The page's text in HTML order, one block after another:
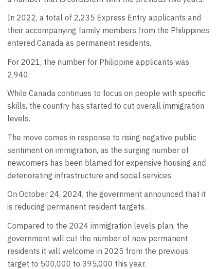
In 2022, a total of 2,235 Express Entry applicants and
their accompanying family members from the Philippines
entered Canada as permanent residents.
For 2021, the number for Philippine applicants was
2,940.
While Canada continues to focus on people with specific
skills, the country has started to cut overall immigration
levels.
The move comes in response to rising negative public
sentiment on immigration, as the surging number of
newcomers has been blamed for expensive housing and
deteriorating infrastructure and social services.
On October 24, 2024, the government announced that it
is reducing permanent resident targets.
Compared to the 2024 immigration levels plan, the
government will cut the number of new permanent
residents it will welcome in 2025 from the previous
target to 500,000 to 395,000 this year.